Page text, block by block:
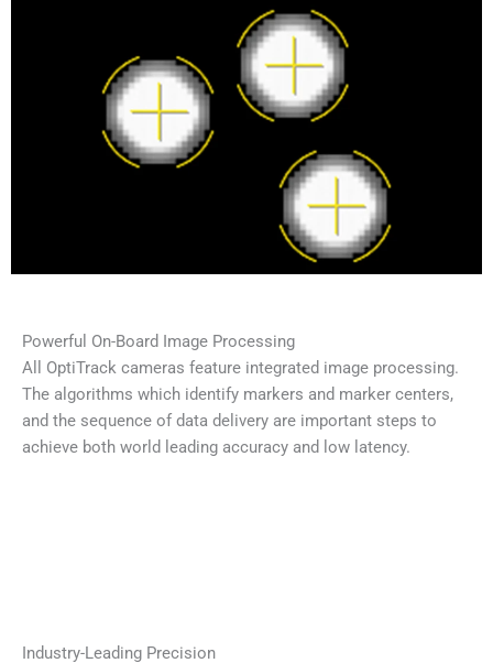
Powerful On-Board Image Processing
All OptiTrack cameras feature integrated image processing.
The algorithms which identify markers and marker centers,
and the sequence of data delivery are important steps to
achieve both world leading accuracy and low latency.
Industry-Leading Precision